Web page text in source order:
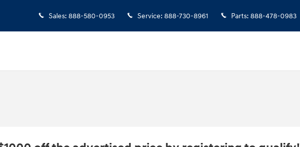
Sales: 888-580-0953 Service: 888-730-8961 Parts: 888-478-0983